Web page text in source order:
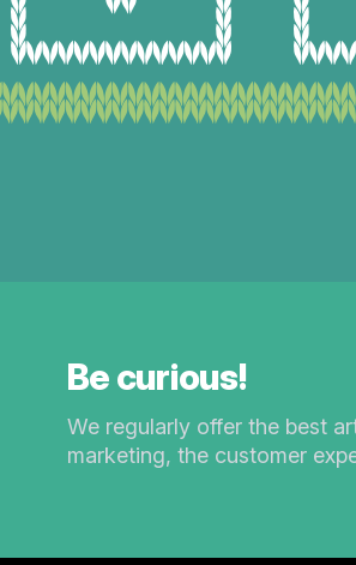
Be curious!
We regularly offer the best
marketing, the customer